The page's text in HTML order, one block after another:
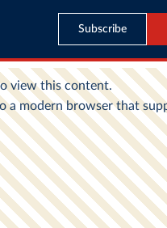
Subscribe